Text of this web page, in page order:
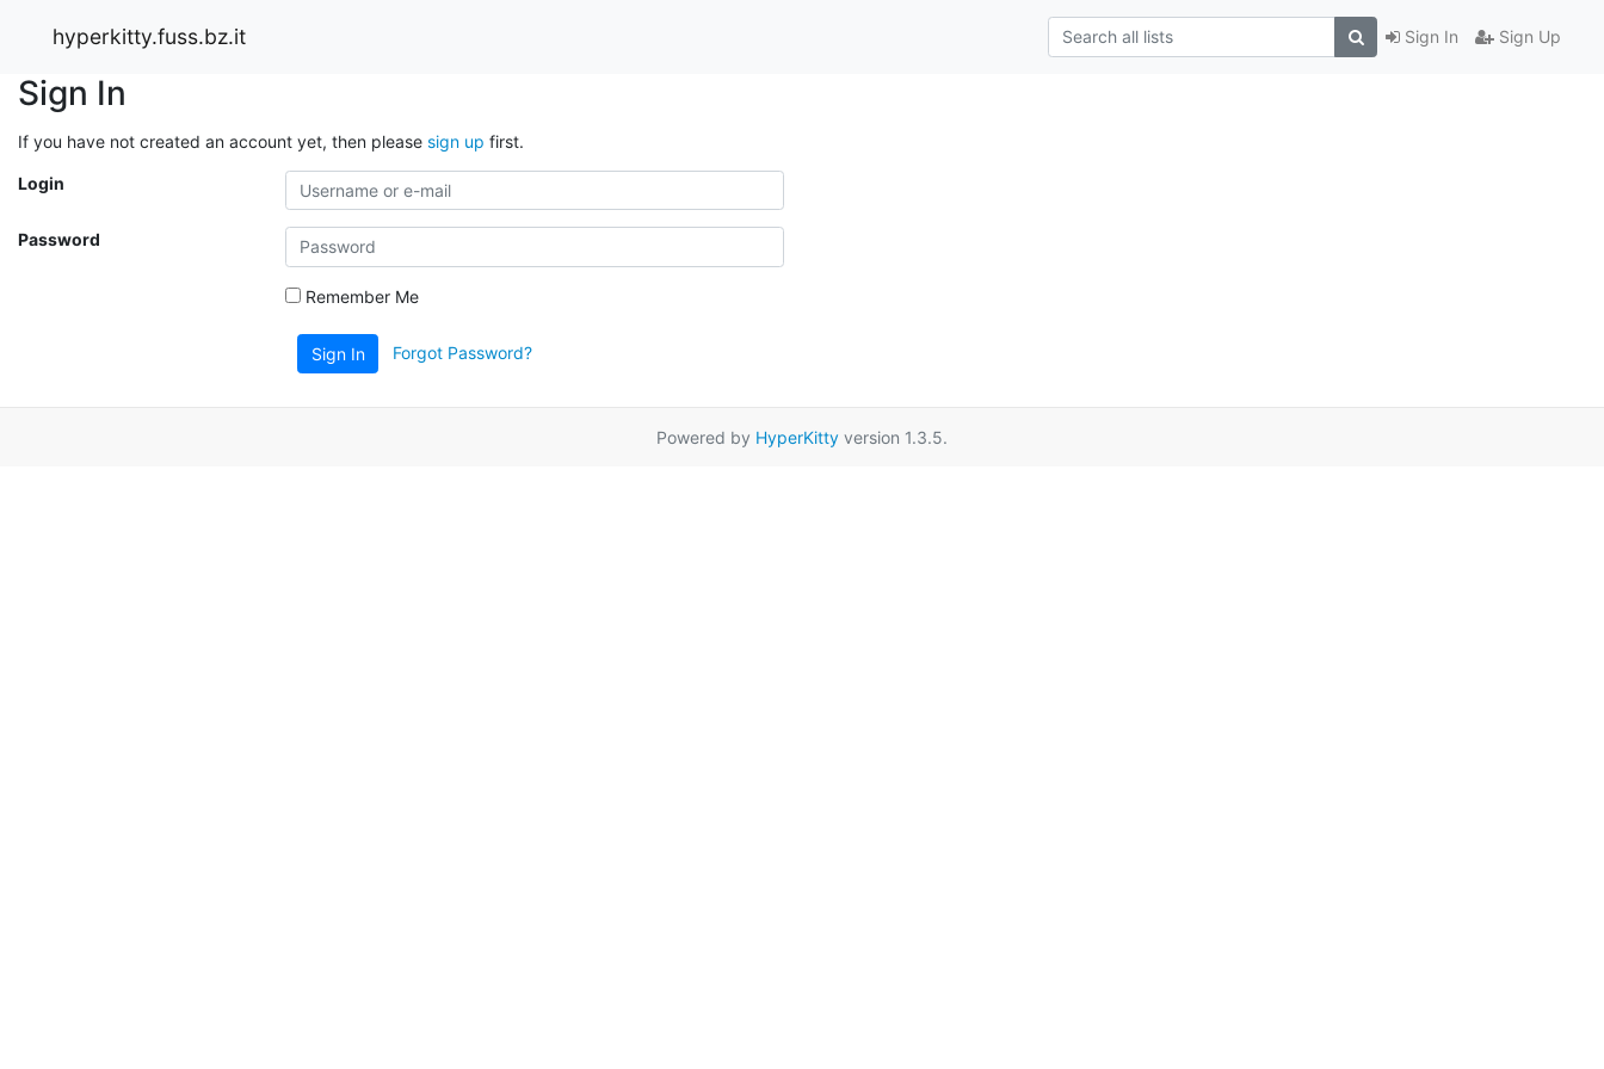
hyperkitty.fuss.bz.it Sign In Sign Up
Sign In
If you have not created an account yet, then please sign up first.
Login
Password
Remember Me
Sign In Forgot Password?
Powered by HyperKitty version 1.3.5.